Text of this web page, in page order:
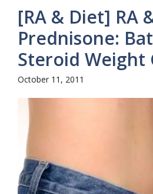
[RA & Diet] RA
Prednisone:
Steroid Weight
October 11, 2011